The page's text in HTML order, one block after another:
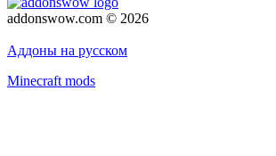
addonswow.com © 2026
Аддоны на русском
Minecraft mods